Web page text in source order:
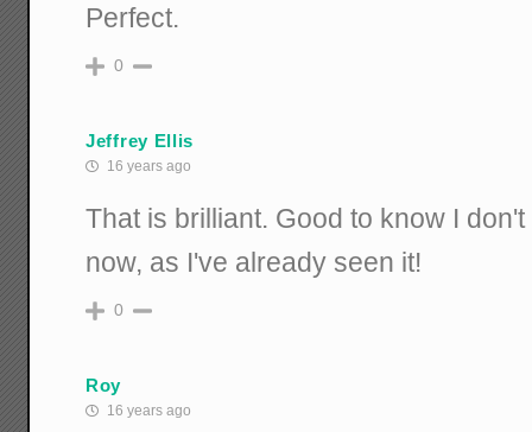
Perfect.
0
Jeffrey Ellis
16 years ago
That is brilliant. Good to know I
now, as I've already seen it!
0
Roy
16 years ago